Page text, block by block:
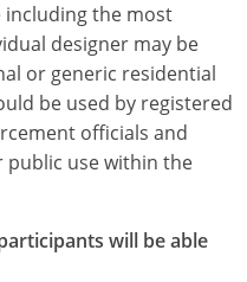
including the most
designer may be
or generic residential
be used by registered
officials and
public use within the
will be able